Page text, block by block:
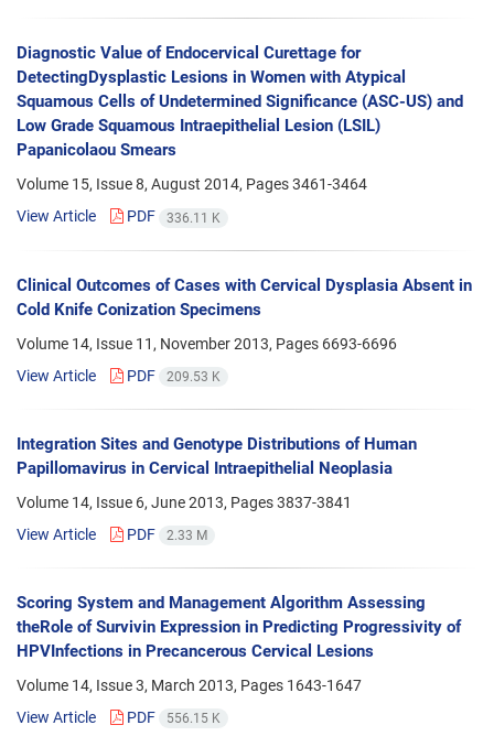
Diagnostic Value of Endocervical Curettage for
DetectingDysplastic Lesions in Women with Atypical
Squamous Cells of Undetermined Significance (ASC-US) and
Low Grade Squamous Intraepithelial Lesion (LSIL)
Papanicolaou Smears
Volume 15, Issue 8, August 2014, Pages3461-3464
View Article
PDF 336.11 K
Clinical Outcomes of Cases with Cervical Dysplasia Absent in
Cold Knife Conization Specimens
Volume 14, Issue 11, November 2013, Pages 6693-6696
View Article
PDF 209.53 K
Integration Sites and Genotype Distributions of Human
Papillomavirus in Cervical Intraepithelial Neoplasia
Volume 14, Issue 6, June 2013, Pages3837-3841
View Article
PDF 2.33 M
Scoring System and Management Algorithm Assessing
theRole of Survivin Expression in Predicting Progressivity of
HPVInfections in Precancerous Cervical Lesions
Volume 14, Issue 3, March 2013, Pages 1643-1647
View Article
PDF 556.15 K